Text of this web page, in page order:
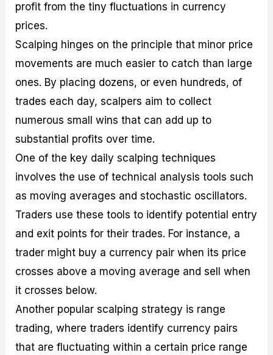
profit from the tiny fluctuations in currency
prices.
Scalping hinges on the principle that minor price
movements are much easier to catch than large
ones. By placing dozens, or even hundreds, of
trades each day, scalpers aim to collect
numerous small wins that can add up to
substantial profits over time.
One of the key daily scalping techniques
involves the use of technical analysis tools such
as moving averages and stochastic oscillators.
Traders use these tools to identify potential entry
and exit points for their trades. For instance, a
trader might buy a currency pair when its price
crosses above a moving average and sell when
it crosses below.
Another popular scalping strategy is range
trading, where traders identify currency pairs
that are fluctuating within a certain price range